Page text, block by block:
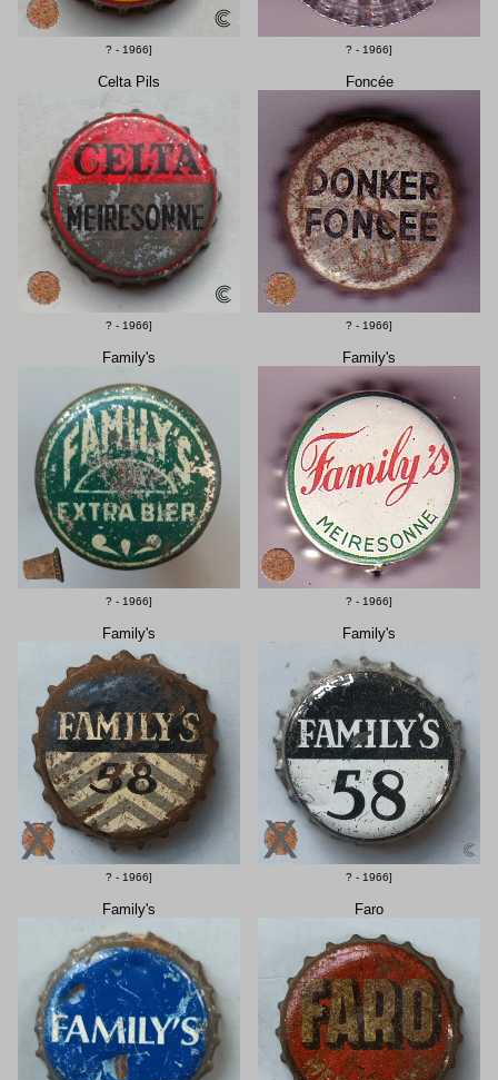
? - 1966] ? - 1966]
Celta Pils
? - 1966]
Foncée
? - 1966]
Family's
? - 1966]
Family's
? - 1966]
Family's
? - 1966]
Family's
? - 1966]
Family's Faro